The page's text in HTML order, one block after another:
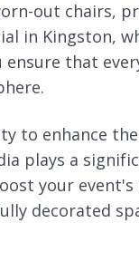
out chairs,
in Kingston,
that
to enhance
plays a
your event's
decorated